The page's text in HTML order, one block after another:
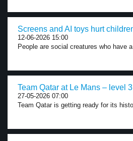
Screens and AI toys hurt
12-06-2026 15:00
People are social creatures who have
Team Qatar at Le Mans – level 3
27-05-2026 07:00
Team Qatar is getting ready for its